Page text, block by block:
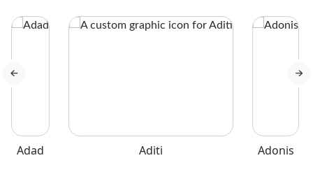
because it amplifies energy
Adad Aditi Adonis